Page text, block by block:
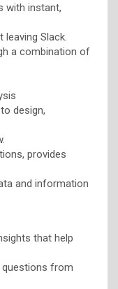
with instant,
leaving Slack.
a combination of
design,
provides
and information
that help
from